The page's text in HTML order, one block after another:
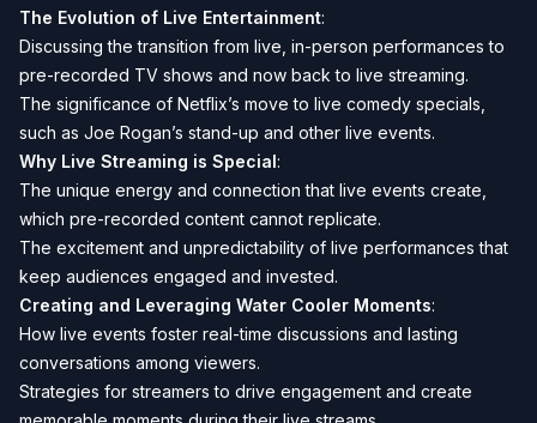
The Evolution of Live Entertainment:
Discussing the transition from live, in-person performances to
pre-recorded TV shows and now back to live streaming.
The significance of Netflix’s move to live comedy specials,
such as Joe Rogan’s stand-up and other live events.
Why Live Streaming is Special:
The unique energy and connection that live events create,
which pre-recorded content cannot replicate.
The excitement and unpredictability of live performances that
keep audiences engaged and invested.
Creating and Leveraging Water Cooler Moments:
How live events foster real-time discussions and lasting
conversations among viewers.
Strategies for streamers to drive engagement and create